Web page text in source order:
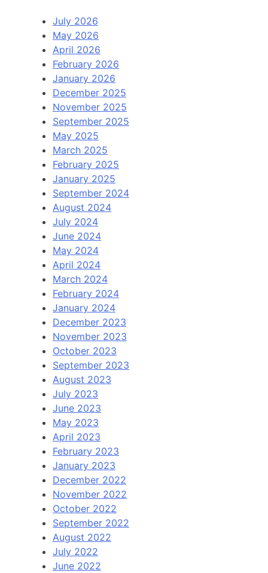
July 2026
May 2026
April 2026
February 2026
January 2026
December 2025
November 2025
September 2025
May 2025
March 2025
February 2025
January 2025
September 2024
August 2024
July 2024
June 2024
May 2024
April 2024
March 2024
February 2024
January 2024
December 2023
November 2023
October 2023
September 2023
August 2023
July 2023
June 2023
May 2023
April 2023
February 2023
January 2023
December 2022
November 2022
October 2022
September 2022
August 2022
July 2022
June 2022